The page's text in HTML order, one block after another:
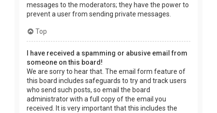
messages to the moderators; they have the power to
prevent a user from sending private messages.
Top
I have received a spamming or abusive email from
someone on this board!
We are sorry to hear that. The email form feature of
this board includes safeguards to try and track users
who send such posts, so email the board
administrator with a full copy of the email you
received. It is very important that this includes the